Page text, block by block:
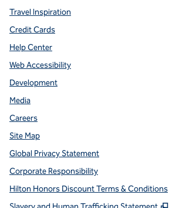
Travel Inspiration
Credit Cards
Help Center
Web Accessibility
Development
Media
Careers
Site Map
Global Privacy Statement
Corporate Responsibility
Hilton Honors Discount Terms & Conditions
,